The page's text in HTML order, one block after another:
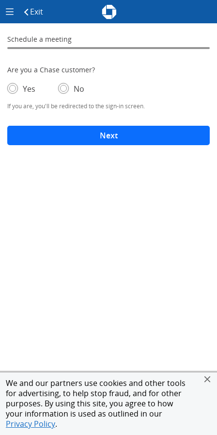
We and our partners use cookies and other tools
for advertising, to help stop fraud, and for other
purposes. By using this site, you agree to how
your information is used as outlined in our
Privacy Policy.
Chase - Meeting Scheduler Header
Meeting Scheduler Side Menu
Exit click to exit the siteChase Meeting Scheduler
Schedule a Meeting
Schedule a meeting
0% complete
Are you a Chase customer?
- If selected, you'll be redirected to the sign-in screen.
Yes – adds form elements below
No
If you are, you'll be redirected to the sign-in screen.
Next